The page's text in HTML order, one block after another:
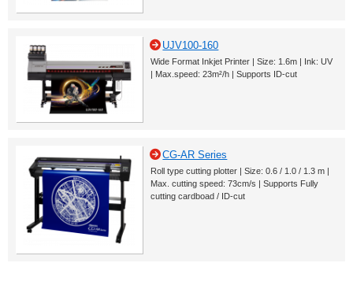
UJV100-160
Wide Format Inkjet Printer | Size: 1.6m | Ink: UV
| Max.speed: 23m²/h | Supports ID-cut
CG-AR Series
Roll type cutting plotter | Size: 0.6 / 1.0 / 1.3 m |
Max. cutting speed: 73cm/s | Supports Fully
cutting cardboad / ID-cut